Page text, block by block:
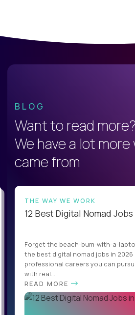
BLOG
Want to read more?
We have a lot
came from
THE WAY WE WORK
12 Best Digital Nomad
Forget the beach-bum-with-a-
the best digital nomad jobs in 2026
professional careers you can
with real...
READ MORE